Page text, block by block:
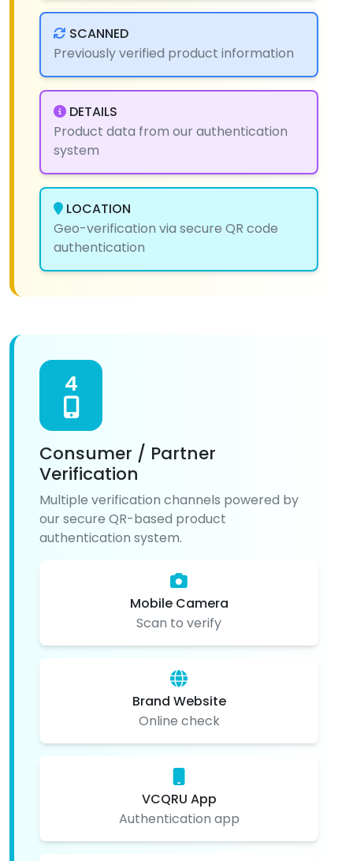
SCANNED
Previously verified product information
DETAILS
Product data from our authentication
system
LOCATION
Geo-verification via secure QR code
authentication
4
Consumer / Partner
Verification
Multiple verification channels powered by
our secure QR-based product
authentication system.
Mobile Camera
Scan to verify
Brand Website
Online check
VCQRU App
Authentication app